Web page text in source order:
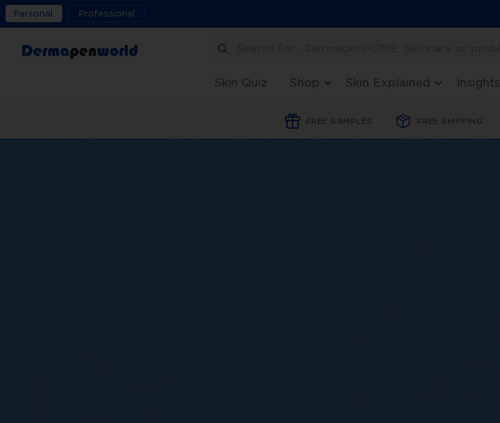
Personal Professional
Skin Quiz Shop Skin Explained Insights
FREE SAMPLES FREE SHIPPING